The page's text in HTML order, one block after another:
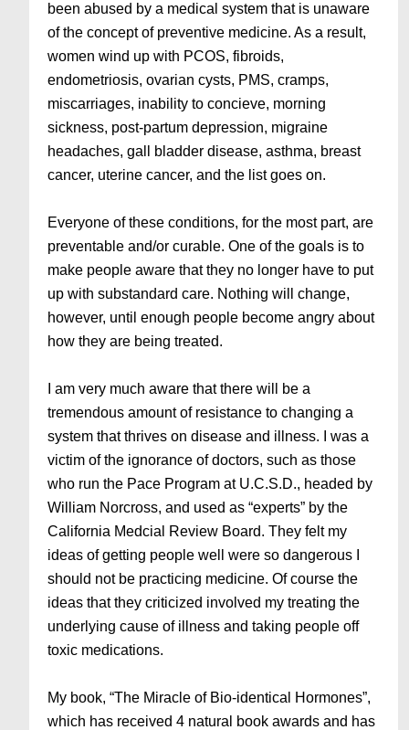
been abused by a medical system that is unaware
of the concept of preventive medicine. As a result,
women wind up with PCOS, fibroids,
endometriosis, ovarian cysts, PMS, cramps,
miscarriages, inability to concieve, morning
sickness, post-partum depression, migraine
headaches, gall bladder disease, asthma, breast
cancer, uterine cancer, and the list goes on.
Everyone of these conditions, for the most part, are
preventable and/or curable. One of the goals is to
make people aware that they no longer have to put
up with substandard care. Nothing will change,
however, until enough people become angry about
how they are being treated.
I am very much aware that there will be a
tremendous amount of resistance to changing a
system that thrives on disease and illness. I was a
victim of the ignorance of doctors, such as those
who run the Pace Program at U.C.S.D., headed by
William Norcross, and used as “experts” by the
California Medcial Review Board. They felt my
ideas of getting people well were so dangerous I
should not be practicing medicine. Of course the
ideas that they criticized involved my treating the
underlying cause of illness and taking people off
toxic medications.
My book, “The Miracle of Bio-identical Hormones”,
which has received 4 natural book awards and has